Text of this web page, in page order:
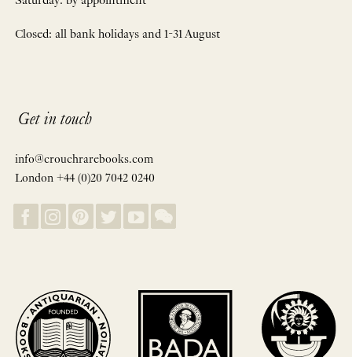
Closed: all bank holidays and 1-31 August
Get in touch
info@crouchrarebooks.com
London +44 (0)20 7042 0240